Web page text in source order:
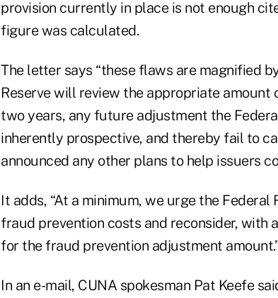
provision currently in place is not enough
figure was calculated.
The letter says “these flaws are magnified
Reserve will review the appropriate
two years, any future adjustment the
inherently prospective, and thereby fail to
announced any other plans to help issuers
It adds, “At a minimum, we urge the
fraud prevention costs and reconsider,
for the fraud prevention adjustment
In an e-mail, CUNA spokesman Pat Keefe